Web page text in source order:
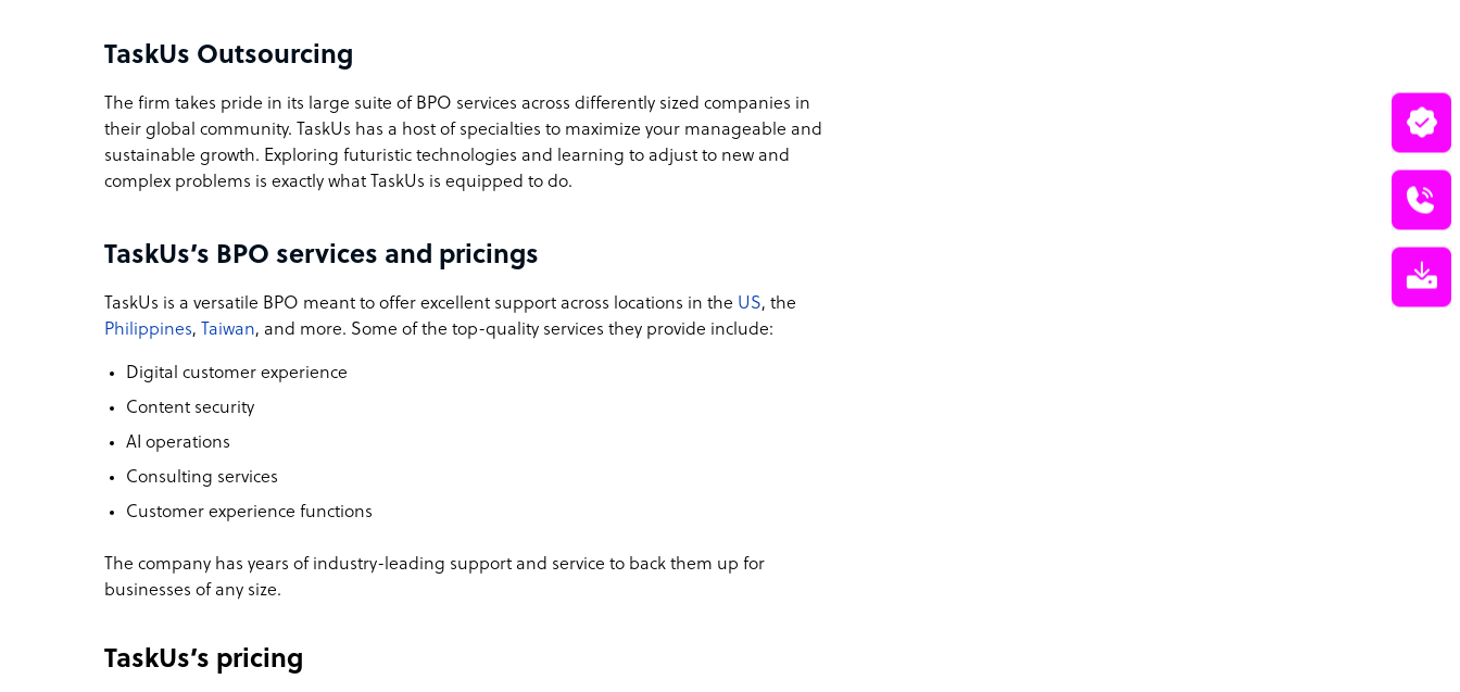
TaskUs Outsourcing
The firm takes pride in its large suite of BPO services across differently sized companies in
their global community. TaskUs has a host of specialties to maximize your manageable and
sustainable growth. Exploring futuristic technologies and learning to adjust to new and
complex problems is exactly what TaskUs is equipped to do.
TaskUs’s BPO services and pricings
TaskUs is a versatile BPO meant to offer excellent support across locations in the US, the
Philippines, Taiwan, and more. Some of the top-quality services they provide include:
Digital customer experience
Content security
AI operations
Consulting services
Customer experience functions
The company has years of industry-leading support and service to back them up for
businesses of any size.
TaskUs’s pricing